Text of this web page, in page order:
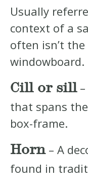
Usually
context of a
often isn’t
windowboard.
Cill or sill–
that spans
box-frame.
Horn– A
found in